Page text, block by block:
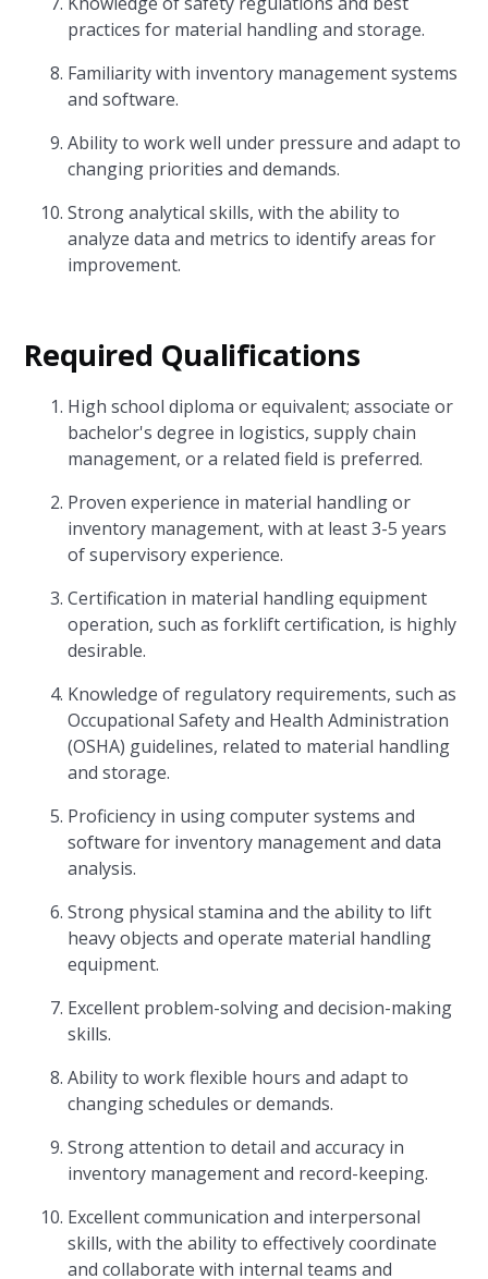
practices for material handling and storage.
Familiarity with inventory management systems
and software.
Ability to work well under pressure and adapt to
changing priorities and demands.
Strong analytical skills, with the ability to
analyze data and metrics to identify areas for
improvement.
Required Qualifications
High school diploma or equivalent; associate or
bachelor's degree in logistics, supply chain
management, or a related field is preferred.
Proven experience in material handling or
inventory management, with at least 3-5 years
of supervisory experience.
Certification in material handling equipment
operation, such as forklift certification, is highly
desirable.
Knowledge of regulatory requirements, such as
Occupational Safety and Health Administration
(OSHA) guidelines, related to material handling
and storage.
Proficiency in using computer systems and
software for inventory management and data
analysis.
Strong physical stamina and the ability to lift
heavy objects and operate material handling
equipment.
Excellent problem-solving and decision-making
skills.
Ability to work flexible hours and adapt to
changing schedules or demands.
Strong attention to detail and accuracy in
inventory management and record-keeping.
Excellent communication and interpersonal
skills, with the ability to effectively coordinate
and collaborate with internal teams and